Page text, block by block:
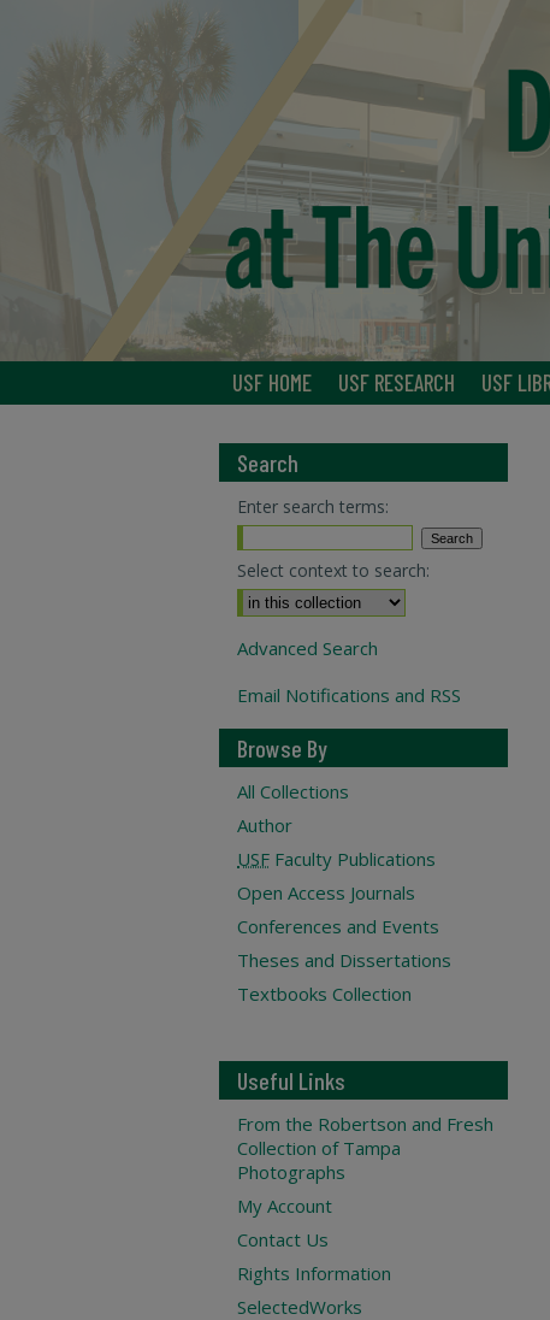
USF HOME USF RESEARCH USF
Search
Enter search terms:
Select context to search:
Advanced Search
Email Notifications and RSS
Browse By
All Collections
Author
USF Faculty Publications
Open Access Journals
Conferences and Events
Theses and Dissertations
Textbooks Collection
Useful Links
From the Robertson and Fresh
Collection of Tampa
Photographs
My Account
Contact Us
Rights Information
SelectedWorks